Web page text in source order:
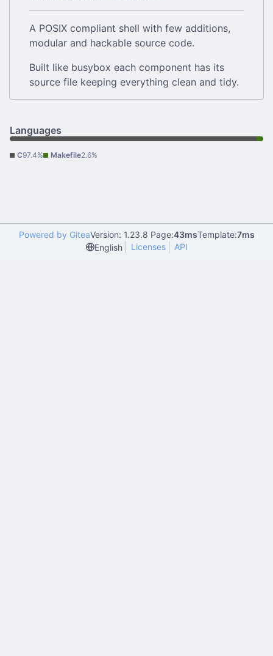
A POSIX compliant shell with few additions,
modular and hackable source code.
Built like busybox each component has its
source file keeping everything clean and tidy.
Languages
C97.4% Makefile2.6%
Powered by GiteaVersion: 1.23.8 Page:43msTemplate:7ms
English
Licenses API